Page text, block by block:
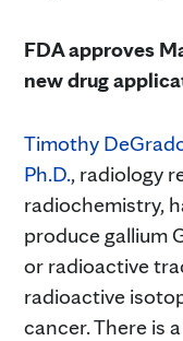
FDA approves
new drug
Timothy
Ph.D., radiology
radiochemistry,
produce gallium
or radioactive
radioactive
cancer. There is